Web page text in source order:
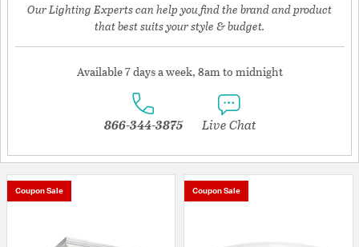
Our Lighting Experts can help you find the brand and product
that best suits your style & budget.
Available 7 days a week, 8am to midnight
866-344-3875 Live Chat
Coupon Sale Coupon Sale